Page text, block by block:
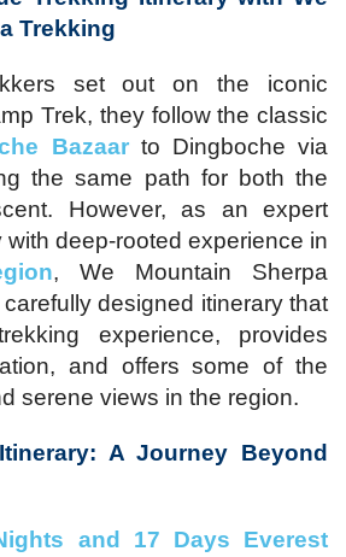
Trekking
set out on the iconic
Trek, they follow the classic
Bazaarto Dingboche via
the same path for both the
However, as an expert
deep-rooted experience in
, We Mountain Sherpa
designed itinerary that
experience, provides
and offers some of the
serene views in the region.
A Journey Beyond
and 17 Days Everest